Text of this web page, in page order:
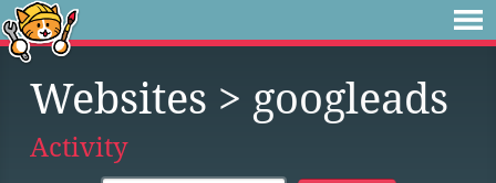
Websites > googleads
Activity